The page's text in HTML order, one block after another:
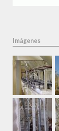
Imágenes